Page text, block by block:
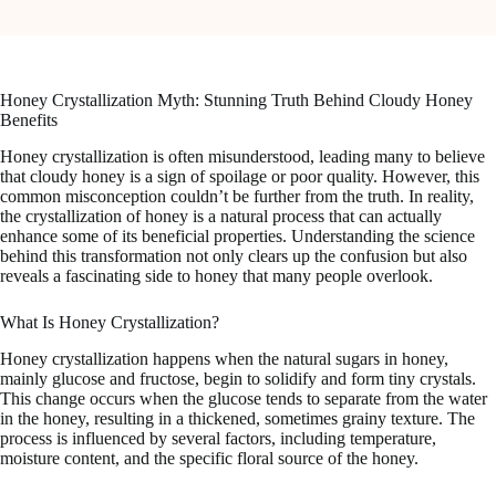
Honey Crystallization Myth: Stunning Truth Behind Cloudy Honey
Benefits
Honey crystallization is often misunderstood, leading many to believe
that cloudy honey is a sign of spoilage or poor quality. However, this
common misconception couldn’t be further from the truth. In reality,
the crystallization of honey is a natural process that can actually
enhance some of its beneficial properties. Understanding the science
behind this transformation not only clears up the confusion but also
reveals a fascinating side to honey that many people overlook.
What Is Honey Crystallization?
Honey crystallization happens when the natural sugars in honey,
mainly glucose and fructose, begin to solidify and form tiny crystals.
This change occurs when the glucose tends to separate from the water
in the honey, resulting in a thickened, sometimes grainy texture. The
process is influenced by several factors, including temperature,
moisture content, and the specific floral source of the honey.